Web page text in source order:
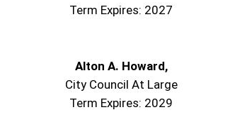
Term Expires: 2027
Alton A. Howard,
City Council At Large
Term Expires: 2029